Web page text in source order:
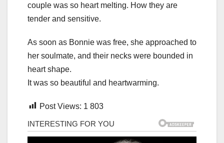
couple was so heart melting. How they are
tender and sensitive.
As soon as Bonnie was free, she approached to
her soulmate, and their necks were bounded in
heart shape.
It was so beautiful and heartwarming.
Post Views: 1 803